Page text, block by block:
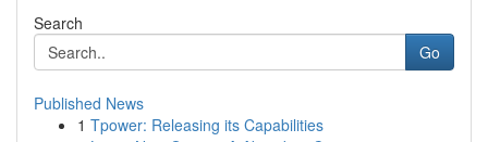
Search
Go
Published News
1 Tpower: Releasing its Capabilities